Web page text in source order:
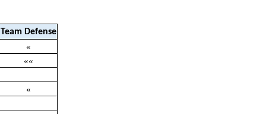
Team Defense
«
««
«